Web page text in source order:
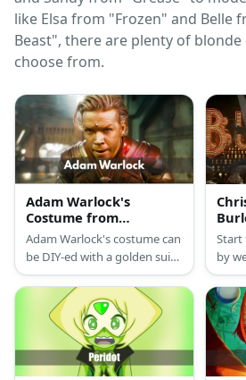
like Elsa from "Frozen" and Belle
Beast", there are plenty of
choose from.
Adam Warlock's
Costume from
Guardians of the
Galaxy
Adam Warlock's costume can
be DIY-ed with a golden suit,
a red cape, red tape, and a
pair of arm guards. He wears
a knee pad with shin guards,
Start
by
and
a